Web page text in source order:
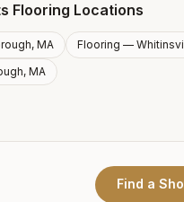
Flooring Locations
MA Flooring —
MA
Find a